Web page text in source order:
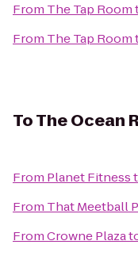
From The Tap Room
From The Tap Room
ToThe Ocean
From Planet Fitness
From That Meetball
FromCrowne Plaza